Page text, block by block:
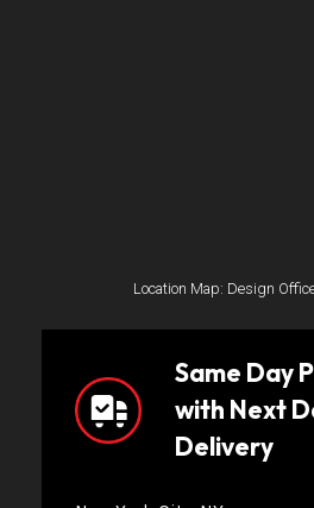
Location Map: Design
Same Day
with Next
Delivery